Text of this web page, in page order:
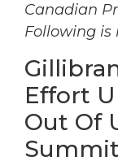
Canadian
Following is
Effort
Out Of